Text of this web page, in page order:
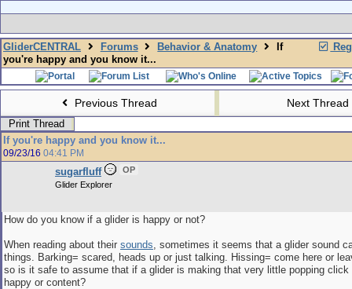
GliderCENTRAL Forums Behavior & Anatomy
If
you're happy and you know it...
Previous Thread Next Thread
Print Thread
If you're happy and you know it...
09/23/16 04:41 PM
sugarfluff
OP
Glider Explorer
How do you know if a glider is happy or not?
When reading about their sounds, sometimes it seems that a glider sound
things. Barking= scared, heads up or just talking. Hissing= come here or
so is it safe to assume that if a glider is making that very little popping click
happy or content?